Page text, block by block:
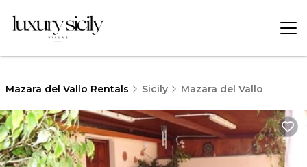
Mazara del Vallo Rentals Sicily Mazara del Vallo